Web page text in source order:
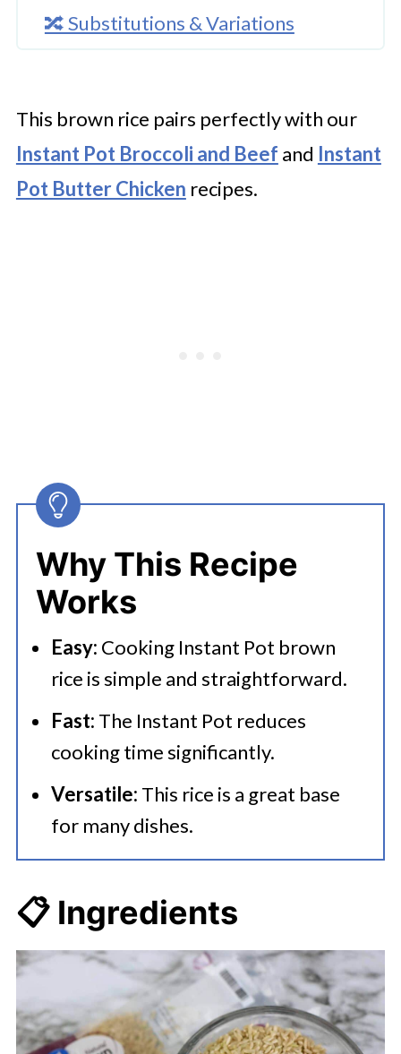
🔀 Substitutions & Variations
👩‍🍳 Expert Tips
💭 FAQs
This brown rice pairs perfectly with our
Instant Pot Broccoli and Beef and Instant
Pot Butter Chicken recipes.
Why This Recipe
Works
Easy: Cooking Instant Pot brown
rice is simple and straightforward.
Fast: The Instant Pot reduces
cooking time significantly.
Versatile: This rice is a great base
for many dishes.
📋 Ingredients